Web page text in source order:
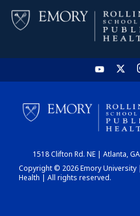
1518 Clifton Rd. NE | Atlanta,
Copyright © 2026 Emory University
Health | All rights reserved.